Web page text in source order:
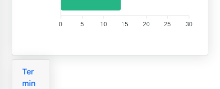
30
25
20
15
10
5
0
Ter
min